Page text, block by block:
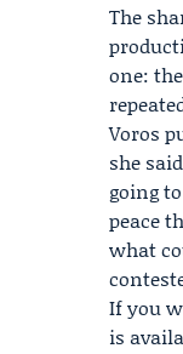
The
one:
Voros
she
going
peace
what
If you
is